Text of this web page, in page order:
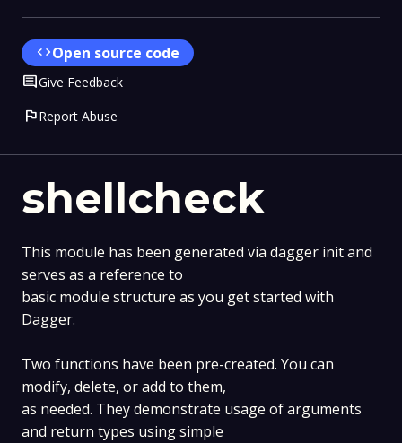
shellcheck
This module has been generated via dagger init and
serves as a reference to
basic module structure as you get started with
Dagger.
Two functions have been pre-created. You can
modify, delete, or add to them,
as needed. They demonstrate usage of arguments
and return types using simple
codeOpen source code
CommentGive Feedback
flagReport Abuse